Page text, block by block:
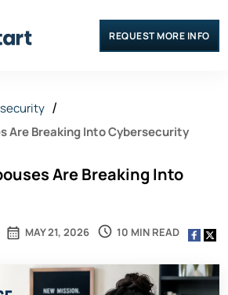
REQUEST MORE INFO
Are Breaking Into Cybersecurity
Are Breaking Into
MAY 21, 2026 10 MIN READ